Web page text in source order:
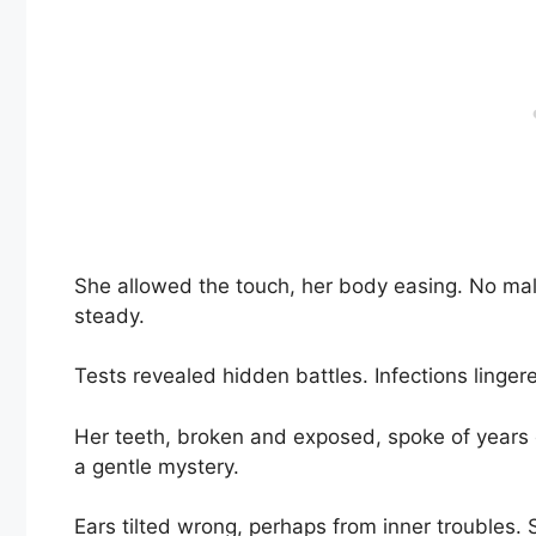
She allowed the touch, her body easing. No
steady.
Tests revealed hidden battles. Infections
Her teeth, broken and exposed, spoke of
a gentle mystery.
Ears tilted wrong, perhaps from inner